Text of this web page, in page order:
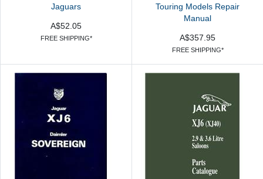
Jaguars
A$52.05
FREE SHIPPING*
Touring Models Repair
Manual
A$357.95
FREE SHIPPING*